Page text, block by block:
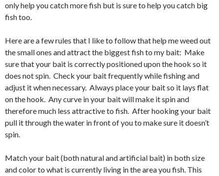
only help you catch more fish but is sure to help you catch big
fish too.
Here are a few rules that I like to follow that help me weed out
the small ones and attract the biggest fish to my bait: Make
sure that your bait is correctly positioned upon the hook so it
does not spin. Check your bait frequently while fishing and
adjust it when necessary. Always place your bait so it lays flat
on the hook. Any curve in your bait will make it spin and
therefore much less attractive to fish. After hooking your bait
pull it through the water in front of you to make sure it doesn’t
spin.
Match your bait (both natural and artificial bait) in both size
and color to what is currently living in the area you fish. This